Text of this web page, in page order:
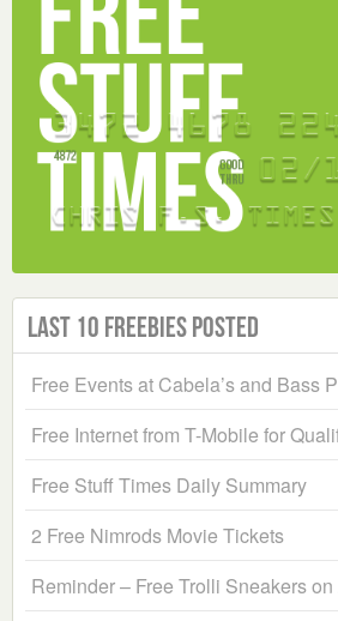
Last 10 Freebies Posted
Free Events at Cabela’s and Bass
Free Internet from T-Mobile for
Free Stuff Times Daily Summary
2 Free Nimrods Movie Tickets
Reminder – Free Trolli Sneakers